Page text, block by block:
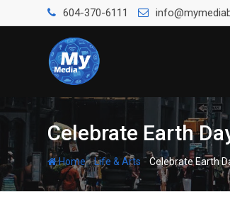
604-370-6111
Celebrate Earth
Home-Life & Arts - Celebrate Earth